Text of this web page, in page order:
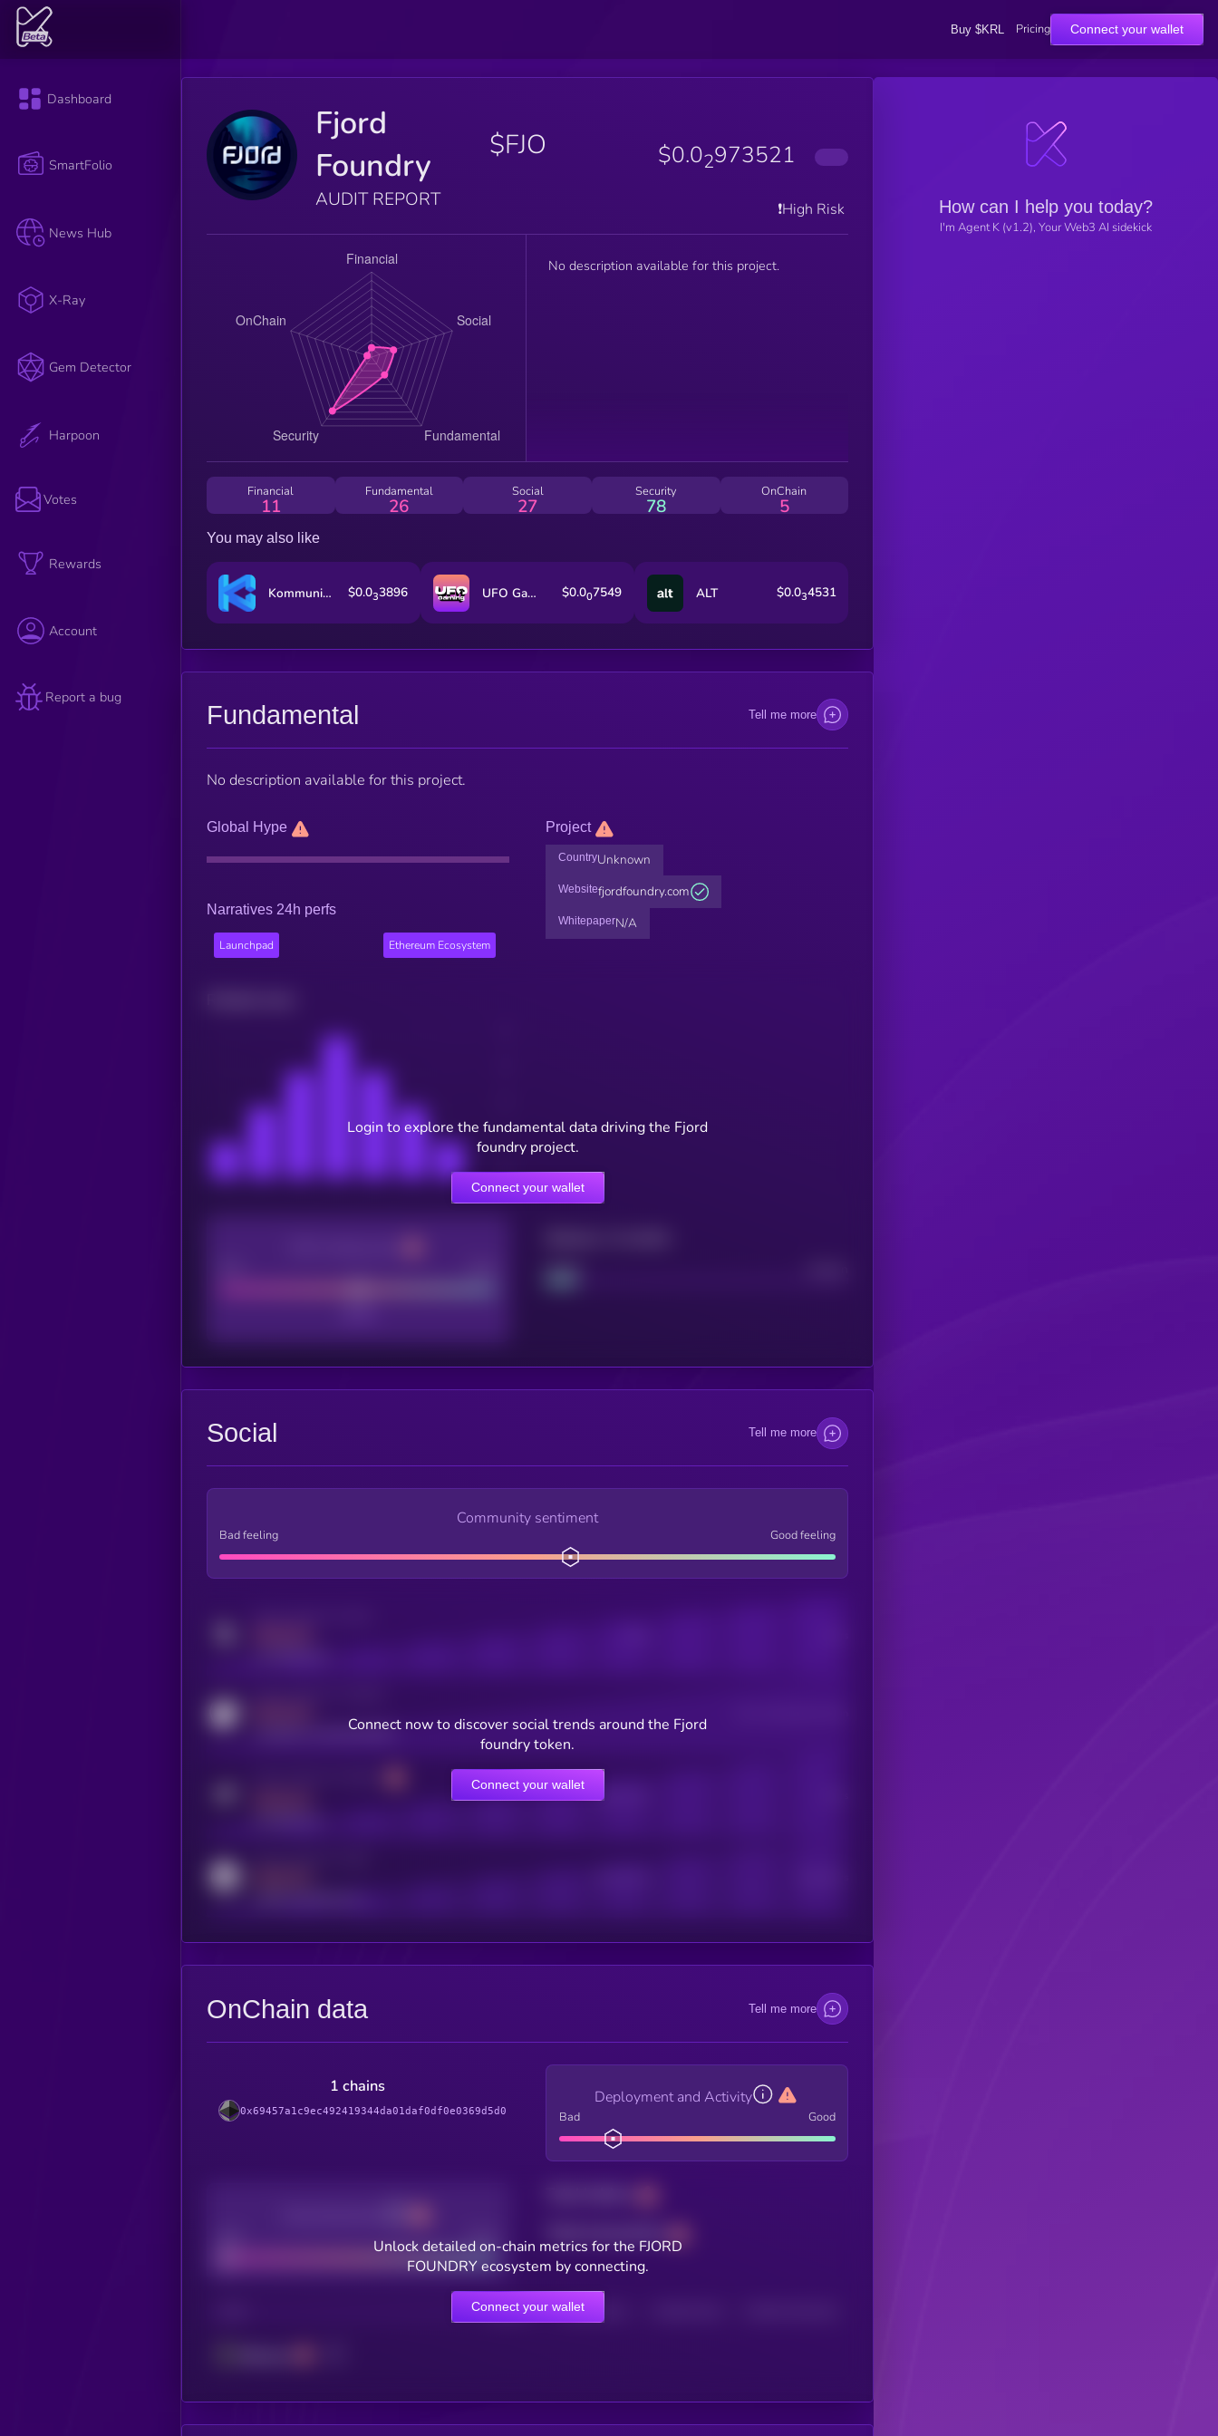
Buy $KRL Pricing Connect your wallet
Dashboard
SmartFolio
News Hub
X-Ray
Gem Detector
Harpoon
Votes
Rewards
Account
Report a bug
Fjord
Foundry
$FJO
AUDIT REPORT
$0.02973521
❗️High Risk
No description available for this project.
Financial
11
Fundamental
26
Social
27
Security
78
OnChain
5
You may also like
Kommunitas $0.033896 UFO Gaming $0.007549 ALT $0.034531
Fundamental Tell me more
No description available for this project.
Global Hype
Narratives 24h perfs
Launchpad Ethereum Ecosystem
Project
CountryUnknown
Websitefjordfoundry.com
WhitepaperN/A
Login to explore the fundamental data driving the Fjord
foundry project.
Connect your wallet
Social Tell me more
Community sentiment
Bad feeling Good feeling
coingecko.com/coins/kryll
Online Users
Connect now to discover social trends around the Fjord
foundry token.
Connect your wallet
OnChain data Tell me more
1 chains
0x69457a1c9ec492419344da01daf0df0e0369d5d0
Deployment and Activity
Bad Good
Good
HOLDERS HOLDERS (24H)
Unlock detailed on-chain metrics for the FJORD
FOUNDRY ecosystem by connecting.
Connect your wallet
How can I help you today?
I'm Agent K (v1.2), Your Web3 AI sidekick